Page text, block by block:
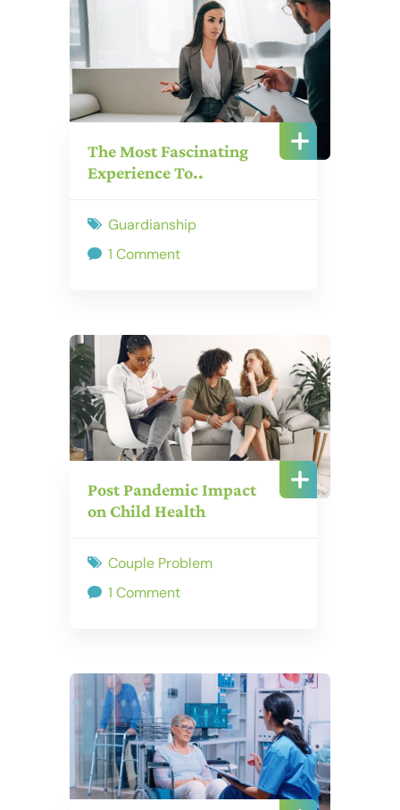
The Most Fascinating
Experience To..
Guardianship
1 Comment
Post Pandemic Impact
on Child Health
Couple Problem
1 Comment